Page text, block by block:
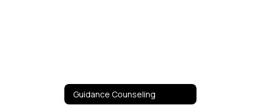
Guidance Counseling